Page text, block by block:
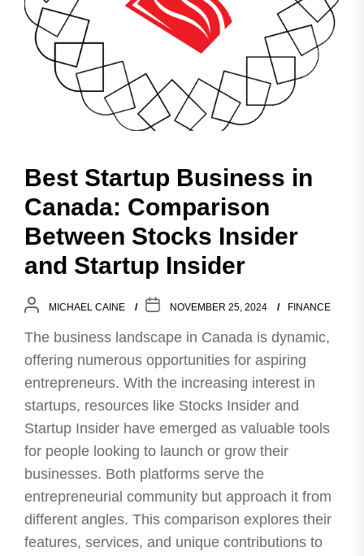
Best Startup Business in
Canada: Comparison
Between Stocks Insider
and Startup Insider
MICHAEL CAINE NOVEMBER 25, 2024 FINANCE
The business landscape in Canada is dynamic,
offering numerous opportunities for aspiring
entrepreneurs. With the increasing interest in
startups, resources like Stocks Insider and
Startup Insider have emerged as valuable tools
for people looking to launch or grow their
businesses. Both platforms serve the
entrepreneurial community but approach it from
different angles. This comparison explores their
features, services, and unique contributions to